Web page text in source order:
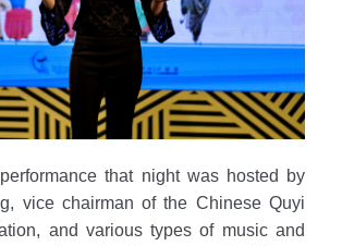
that night was hosted by
vice chairman of the Chinese Quyi
and various types of music and